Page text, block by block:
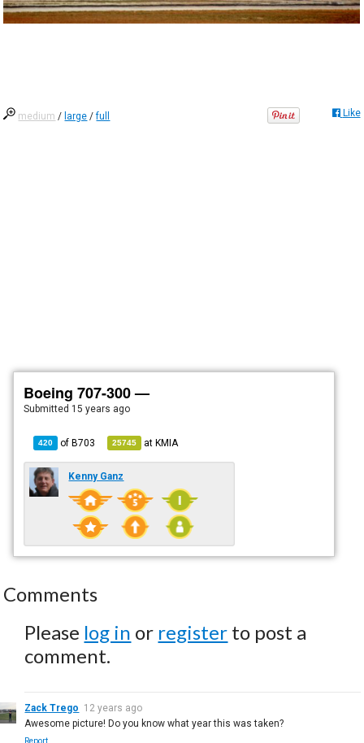
medium / large /full Like
Boeing 707-300 —
Submitted 15 years ago
420 ofB703 25745 atKMIA
Kenny Ganz
Comments
Please log in or register to post a
comment.
Zack Trego 12 years ago
Awesome picture! Do you know what year this was taken?
Report